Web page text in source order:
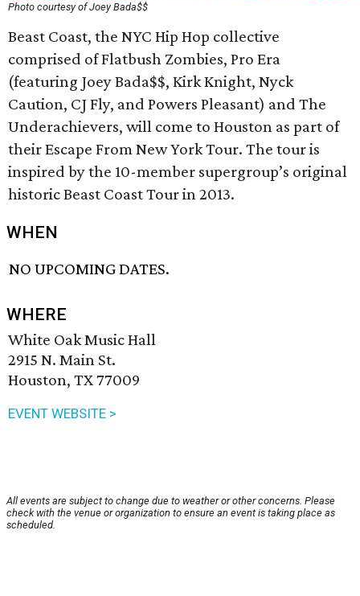
Photo courtesy of Joey Bada$$
Beast Coast, the NYC Hip Hop collective
comprised of Flatbush Zombies, Pro Era
(featuring Joey Bada$$, Kirk Knight, Nyck
Caution, CJ Fly, and Powers Pleasant) and The
Underachievers, will come to Houston as part of
their Escape From New York Tour. The tour is
inspired by the 10-member supergroup’s original
historic Beast Coast Tour in 2013.
WHEN
NO UPCOMING DATES.
WHERE
White Oak Music Hall
2915 N. Main St.
Houston, TX 77009
EVENT WEBSITE >
All events are subject to change due to weather or other concerns. Please
check with the venue or organization to ensure an event is taking place as
scheduled.